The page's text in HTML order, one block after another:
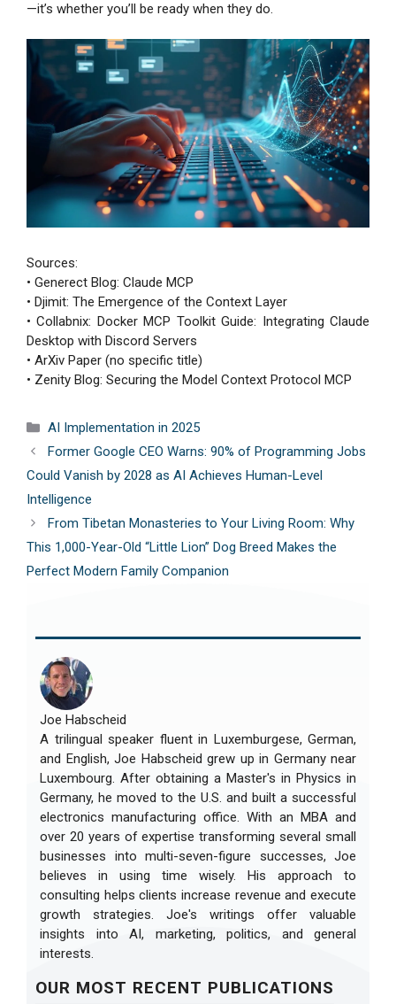
—it’s whether you’ll be ready when they do.
Sources:
• Generect Blog: Claude MCP
• Djimit: The Emergence of the Context Layer
• Collabnix: Docker MCP Toolkit Guide: Integrating Claude
Desktop with Discord Servers
• ArXiv Paper (no specific title)
• Zenity Blog: Securing the Model Context Protocol MCP
Categories
AI Implementation in 2025
Former Google CEO Warns: 90% of Programming Jobs
Could Vanish by 2028 as AI Achieves Human-Level
Intelligence
From Tibetan Monasteries to Your Living Room: Why
This 1,000-Year-Old “Little Lion” Dog Breed Makes the
Perfect Modern Family Companion
Joe Habscheid
A trilingual speaker fluent in Luxemburgese, German,
and English, Joe Habscheid grew up in Germany near
Luxembourg. After obtaining a Master's in Physics in
Germany, he moved to the U.S. and built a successful
electronics manufacturing office. With an MBA and
over 20 years of expertise transforming several small
businesses into multi-seven-figure successes, Joe
believes in using time wisely. His approach to
consulting helps clients increase revenue and execute
growth strategies. Joe's writings offer valuable
insights into AI, marketing, politics, and general
interests.
OUR MOST RECENT PUBLICATIONS